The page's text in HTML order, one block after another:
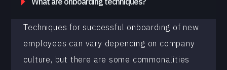
Techniques for successful onboarding of new
employees can vary depending on company
culture, but there are some commonalities